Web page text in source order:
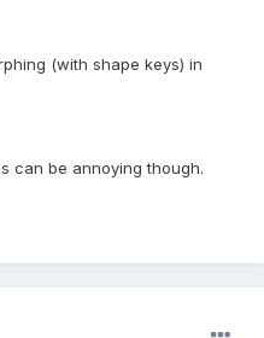
(with shape keys) in
can be annoying though.